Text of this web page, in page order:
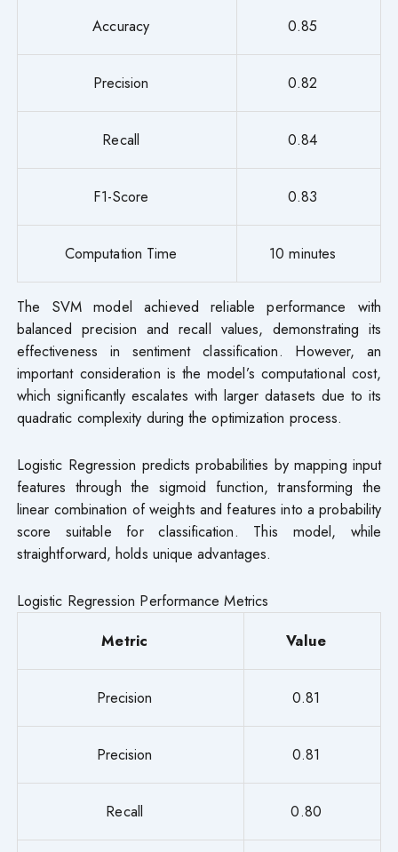
Accuracy 0.85
Precision 0.82
Recall 0.84
F1-Score 0.83
Computation Time 10 minutes
The SVM model achieved reliable performance with
balanced precision and recall values, demonstrating its
effectiveness in sentiment classification. However, an
important consideration is the model’s computational cost,
which significantly escalates with larger datasets due to its
quadratic complexity during the optimization process.
Logistic Regression predicts probabilities by mapping input
features through the sigmoid function, transforming the
linear combination of weights and features into a probability
score suitable for classification. This model, while
straightforward, holds unique advantages.
Logistic Regression Performance Metrics
Metric
Value
Precision 0.81
Precision 0.81
Recall 0.80